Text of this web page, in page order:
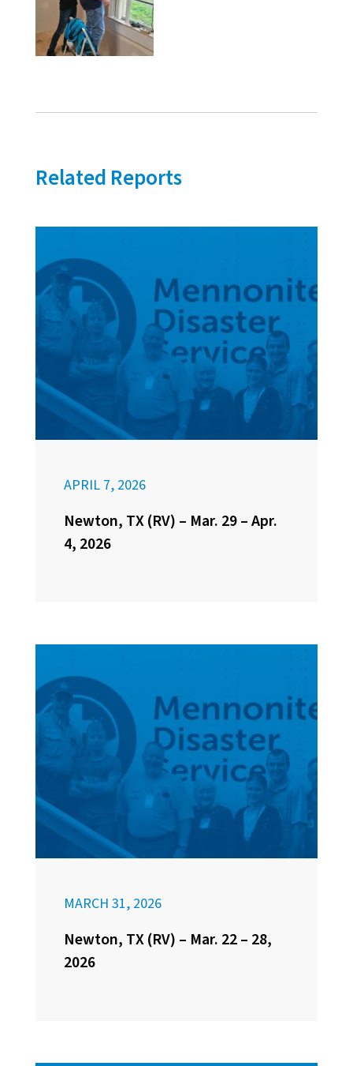
Related Reports
APRIL 7, 2026
Newton, TX (RV) – Mar. 29 – Apr.
4, 2026
MARCH 31, 2026
Newton, TX (RV) – Mar. 22 – 28,
2026